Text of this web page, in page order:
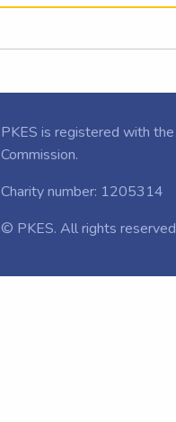
PKES is registered with the
Commission.
Charity number: 1205314
© PKES. All rights